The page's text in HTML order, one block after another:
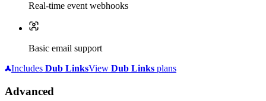
Real-time event webhooks
Basic email support
Includes Dub LinksView Dub Links plans
Advanced